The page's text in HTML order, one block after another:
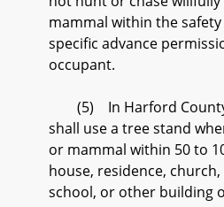
mammal within the
specific advance
occupant.
(5) In Harford
shall use a tree stand
or mammal within 50 to
house, residence,
school, or other building